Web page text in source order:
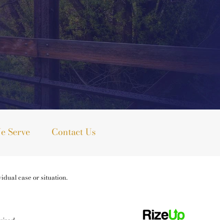
Serve Contact Us
case or situation.